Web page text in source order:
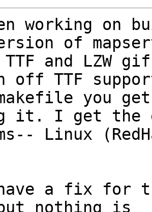
working on
of
TTF and LZW
off TTF
you
it. I get the
Linux
have a fix for
nothing is